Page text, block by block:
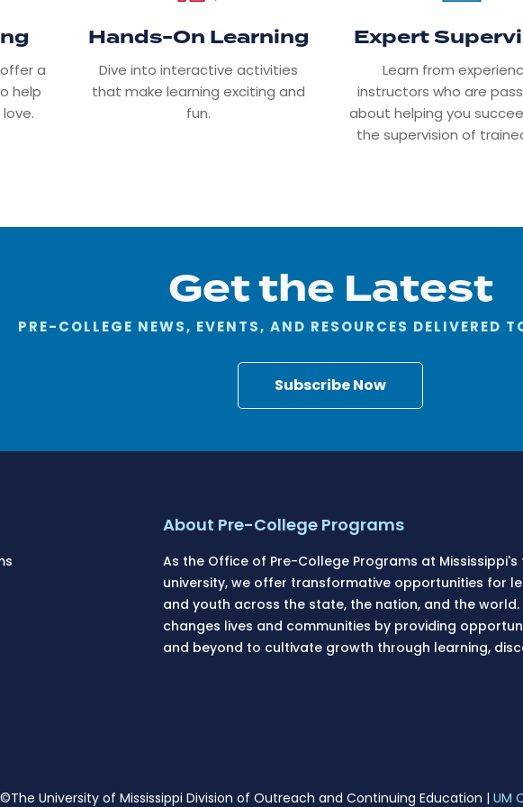
a
help
Hands-On Learning
Dive into interactive activities
that make learning exciting and
fun.
Expert
Learn from
instructors who are
about helping you
the supervision of
Get the Latest
PRE-COLLEGE NEWS, EVENTS, AND RESOURCES DELIVERED
Subscribe Now
About Pre-College Programs
As the Office of Pre-College Programs at
university, we offer transformative opportunities for
and youth across the state, the nation, and the
changes lives and communities by providing
and beyond to cultivate growth through learning,
©The University of Mississippi Division of Outreach and Continuing Education | UM